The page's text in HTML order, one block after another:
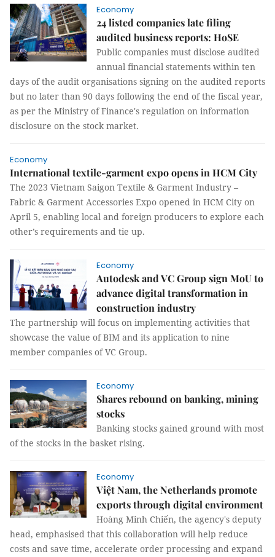
Economy
24 listed companies late filing
audited business reports: HoSE
Public companies must disclose audited
annual financial statements within ten
days of the audit organisations signing on the audited reports
but no later than 90 days following the end of the fiscal year,
as per the Ministry of Finance's regulation on information
disclosure on the stock market.
Economy
International textile-garment expo opens in HCM City
The 2023 Vietnam Saigon Textile & Garment Industry –
Fabric & Garment Accessories Expo opened in HCM City on
April 5, enabling local and foreign producers to explore each
other’s requirements and tie up.
Economy
Autodesk and VC Group sign MoU to
advance digital transformation in
construction industry
The partnership will focus on implementing activities that
showcase the value of BIM and its application to nine
member companies of VC Group.
Economy
Shares rebound on banking, mining
stocks
Banking stocks gained ground with most
of the stocks in the basket rising.
Economy
Việt Nam, the Netherlands promote
exports through digital environment
Hoàng Minh Chiến, the agency's deputy
head, emphasised that this collaboration will help reduce
costs and save time, accelerate order processing and expand